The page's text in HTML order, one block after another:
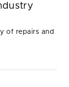
of repairs and